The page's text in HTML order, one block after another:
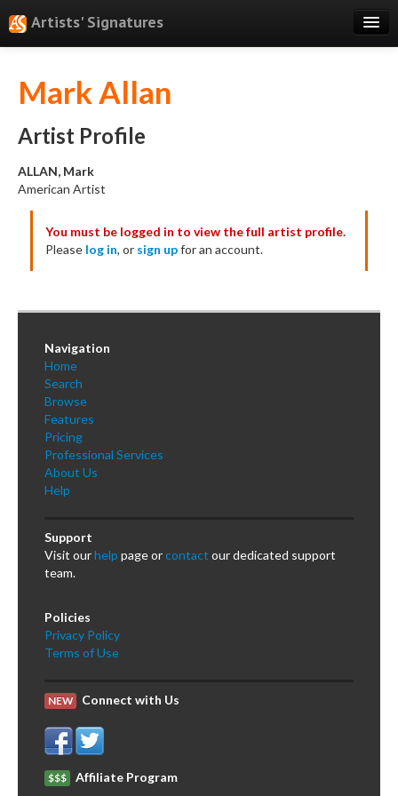
Artists' Signatures
Features
Professional Services
Books
Testimonials
About
Sign Up
Log In
Mark Allan
Artist Profile
ALLAN, Mark
American Artist
You must be logged in to view the full artist profile.
Please log in, or sign upfor an account.
Navigation
Home
Search
Browse
Features
Pricing
Professional Services
About Us
Help
Support
Visit ourhelp page orcontact our dedicated support
team.
Policies
Privacy Policy
Terms of Use
NEW Connect with Us
$$$ Affiliate Program